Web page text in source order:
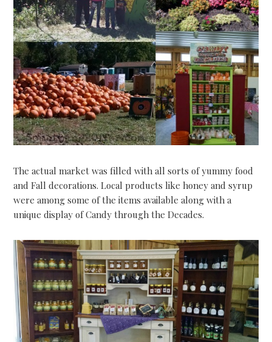
The actual market was filled with all sorts of yummy food
and Fall decorations. Local products like honey and syrup
were among some of the items available along with a
unique display of Candy through the Decades.